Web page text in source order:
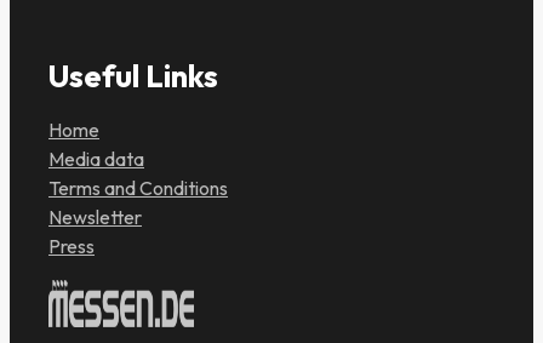
Useful Links
Home
Media data
Terms and Conditions
Newsletter
Press